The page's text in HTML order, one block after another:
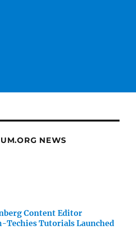
NEWS
Content Editor
Techies Tutorials Launched